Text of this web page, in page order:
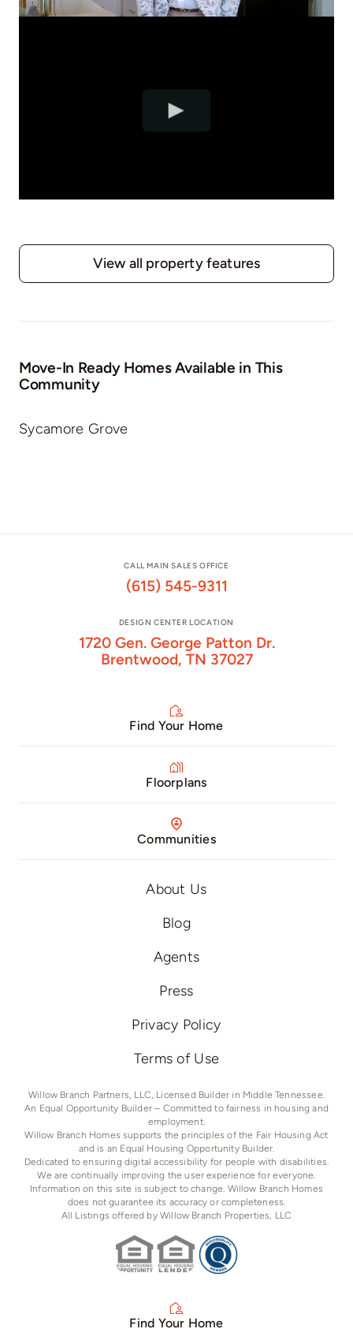
View all property features
Move-In Ready Homes Available in This
Community
Sycamore Grove
CALL MAIN SALES OFFICE
(615) 545-9311
DESIGN CENTER LOCATION
1720 Gen. George Patton Dr.
Brentwood, TN 37027
Find Your Home
Floorplans
Communities
About Us
Blog
Agents
Press
Privacy Policy
Terms of Use
Willow Branch Partners, LLC, Licensed Builder in Middle Tennessee.
An Equal Opportunity Builder – Committed to fairness in housing and
employment.
Willow Branch Homes supports the principles of the Fair Housing Act
and is an Equal Housing Opportunity Builder.
Dedicated to ensuring digital accessibility for people with disabilities.
We are continually improving the user experience for everyone.
Information on this site is subject to change. Willow Branch Homes
does not guarantee its accuracy or completeness.
All Listings offered by Willow Branch Properties, LLC
Find Your Home